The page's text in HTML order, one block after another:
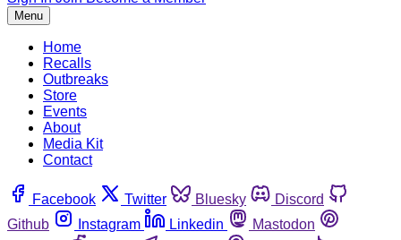
Menu
Home
Recalls
Outbreaks
Store
Events
About
Media Kit
Contact
Facebook Twitter Bluesky
Discord
Github
Instagram Linkedin
Mastodon